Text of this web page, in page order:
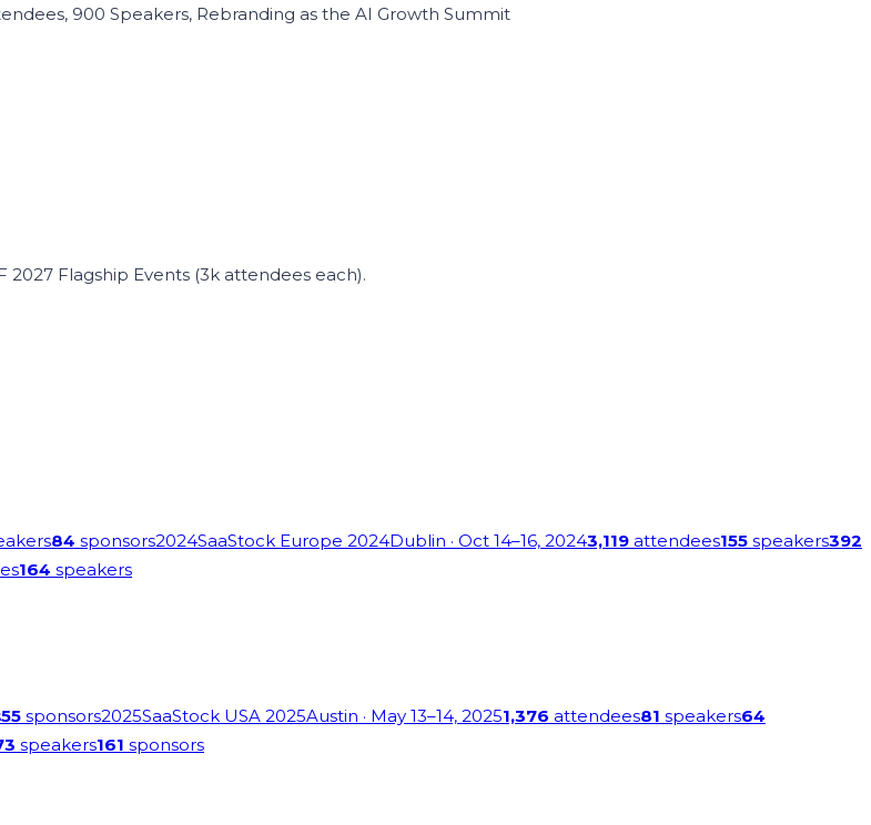
900 Speakers, Rebranding as the AI Growth Summit
Flagship Events (3k attendees each).
84 sponsors2024SaaStock Europe 2024Dublin · Oct 14–16, 20243,119 attendees155 speakers392
164 speakers
55 sponsors2025SaaStock USA 2025Austin · May 13–14, 20251,376 attendees81 speakers64
speakers161 sponsors